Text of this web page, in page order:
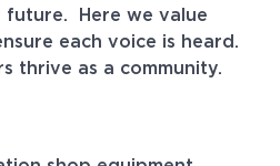
Here we value
each voice is heard.
thrive as a community.